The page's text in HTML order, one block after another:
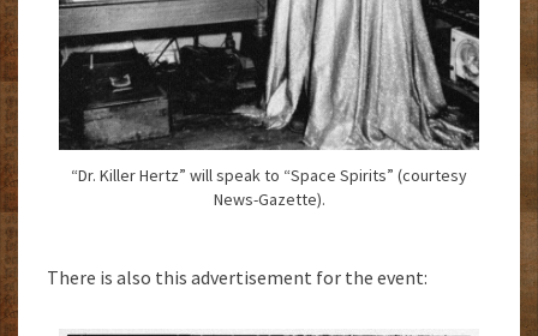
“Dr. Killer Hertz” will speak to “Space Spirits” (courtesy
News-Gazette).
There is also this advertisement for the event: